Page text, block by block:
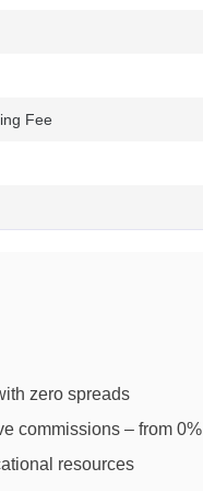
Fee
zero spreads
commissions – from 0%
resources